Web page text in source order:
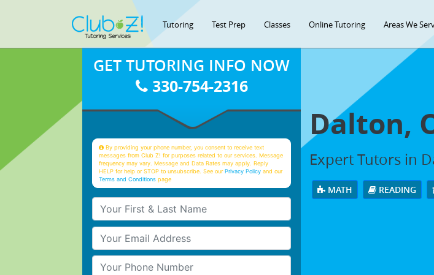
Tutoring Test Prep Classes Online Tutoring Areas We
Dalton,
Expert Tutors in
MATH READING
GET TUTORING INFO NOW
330-754-2316
By providing your phone number, you consent to receive text
messages from Club Z! for purposes related to our services. Message
frequency may vary. Message and Data Rates may apply. Reply
HELP for help or STOP to unsubscribe. See ourPrivacy Policy and our
Terms and Conditions page
Your First & Last Name
Your Email
Your Phone Number